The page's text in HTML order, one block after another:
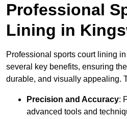
Professional
Lining in
Professional sports court lining
several key benefits, ensuring
durable, and visually appealing.
Precision and Accuracy:
advanced tools and